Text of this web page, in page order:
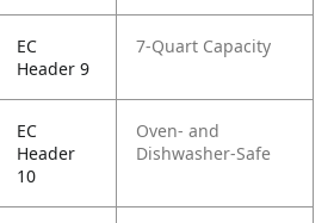
EC
Header 9
7-Quart Capacity
EC
Header
10
Oven- and
Dishwasher-Safe